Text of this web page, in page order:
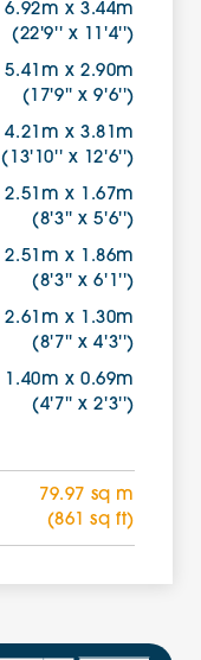
6.92m x 3.44m
(22'9'' x 11'4'')
5.41m x 2.90m
(17'9'' x 9'6'')
4.21m x 3.81m
(13'10'' x 12'6'')
2.51m x 1.67m
(8'3'' x 5'6'')
2.51m x 1.86m
(8'3'' x 6'1'')
2.61m x 1.30m
(8'7'' x 4'3'')
1.40m x 0.69m
(4'7'' x 2'3'')
79.97 sq m
(861 sq ft)